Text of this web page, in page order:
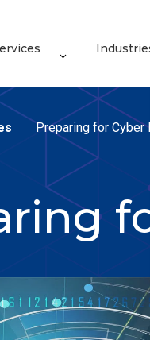
Preparing for Cyber